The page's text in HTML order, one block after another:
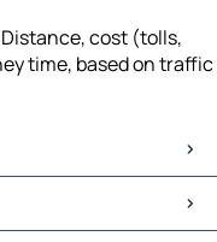
cost (tolls,
time, based on traffic